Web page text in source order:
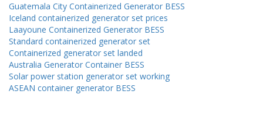
Guatemala City Containerized Generator BESS
Iceland containerized generator set prices
Laayoune Containerized Generator BESS
Standard containerized generator set
Containerized generator set landed
Australia Generator Container BESS
Solar power station generator set working
ASEAN container generator BESS